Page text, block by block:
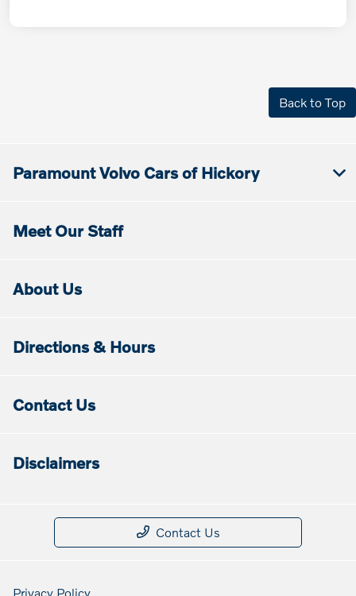
Back to Top
Paramount Volvo Cars of Hickory
Meet Our Staff
About Us
Directions & Hours
Contact Us
Disclaimers
Contact Us
Privacy Policy